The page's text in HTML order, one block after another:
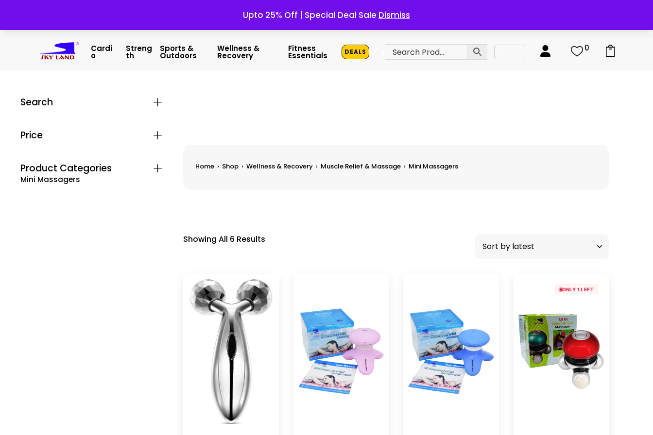
Upto 25% Off | Special Deal Sale Dismiss
Cardi
O
Streng
Th
Sports &
Outdoors
Wellness &
Recovery
Fitness
Essentials DEALS 👈 0
Home › Shop › Wellness & Recovery › Muscle Relief & Massage › Mini Massagers
Showing All 6 Results
ONLY 1 LEFT
Search
Price
Product Categories
Mini Massagers